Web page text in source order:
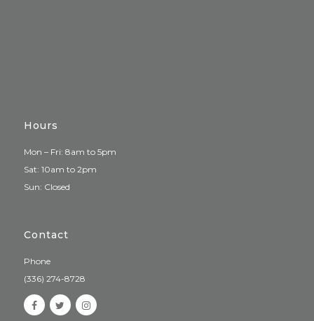
Hours
Mon – Fri: 8am to 5pm
Sat: 10am to 2pm
Sun: Closed
Contact
Phone
(336) 274-8728